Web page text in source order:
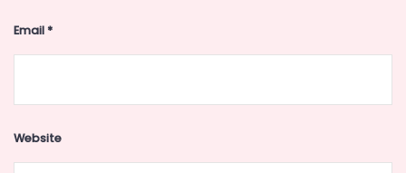
Email*
Website